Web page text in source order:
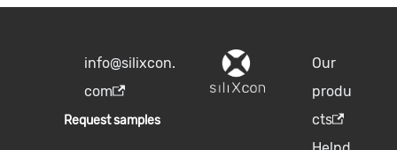
info@silixcon.
com
Request samples
Our
produ
cts